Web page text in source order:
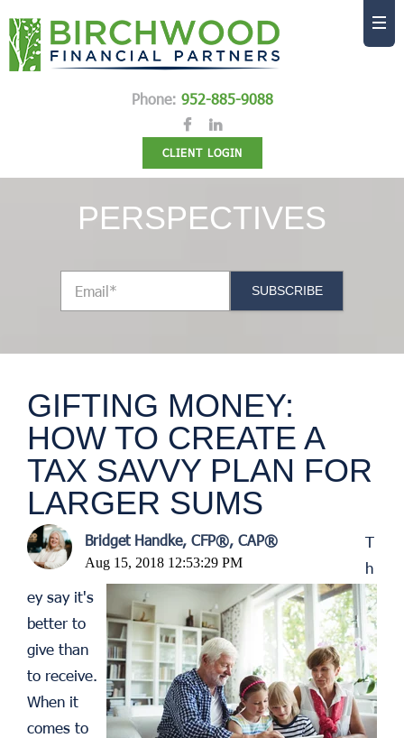
Phone: 952-885-9088
CLIENT LOGIN
PERSPECTIVES
GIFTING MONEY:
HOW TO CREATE A
TAX SAVVY PLAN FOR
LARGER SUMS
Bridget Handke, CFP®, CAP®
Aug 15, 2018 12:53:29 PM
T
h
ey say it's
better to
give than
to receive.
When it
comes to